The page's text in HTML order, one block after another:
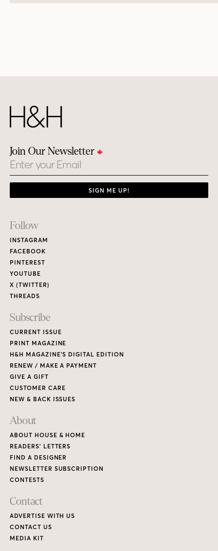
Join Our Newsletter
Email
SIGN ME UP!
Footer
Links
Follow
INSTAGRAM
FACEBOOK
PINTEREST
YOUTUBE
X (TWITTER)
THREADS
Subscribe
CURRENT ISSUE
PRINT MAGAZINE
H&H MAGAZINE’S DIGITAL EDITION
RENEW / MAKE A PAYMENT
GIVE A GIFT
CUSTOMER CARE
NEW & BACK ISSUES
About
ABOUT HOUSE & HOME
READERS’ LETTERS
FIND A DESIGNER
NEWSLETTER SUBSCRIPTION
CONTESTS
Contact
ADVERTISE WITH US
CONTACT US
MEDIA KIT